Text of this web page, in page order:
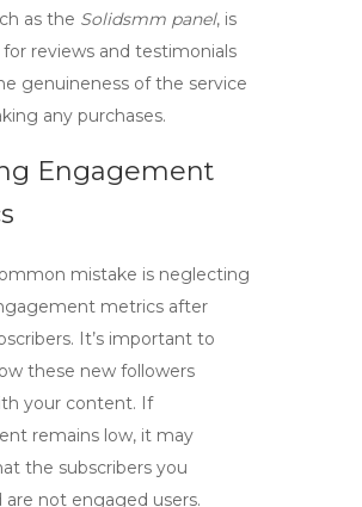
as the Solidsmm panel, is
reviews and testimonials
genuineness of the service
any purchases.
Engagement
mistake is neglecting
metrics after
It’s important to
these new followers
your content. If
remains low, it may
the subscribers you
are not engaged users.